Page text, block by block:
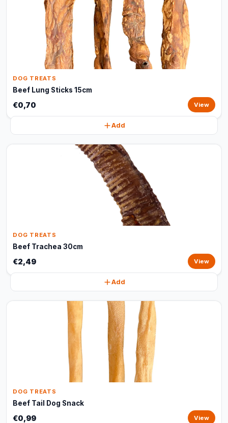
DOG TREATS
Beef Lung Sticks 15cm
€0,70 View
Add
DOG TREATS
Beef Trachea 30cm
€2,49 View
Add
DOG TREATS
Beef Tail Dog Snack
€0,99 View